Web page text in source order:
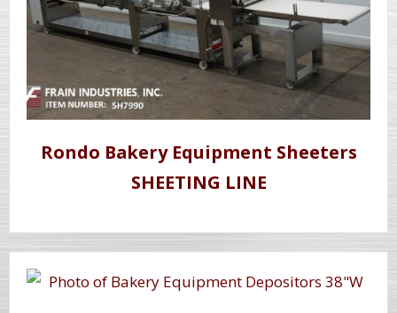
Rondo Bakery Equipment Sheeters
SHEETING LINE